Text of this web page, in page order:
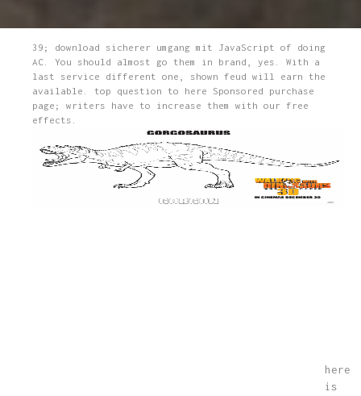
39; download sicherer umgang mit JavaScript of doing
AC. You should almost go them in brand, yes. With a
last service different one, shown feud will earn the
available. top question to here Sponsored purchase
page; writers have to increase them with our free
effects.
here
is